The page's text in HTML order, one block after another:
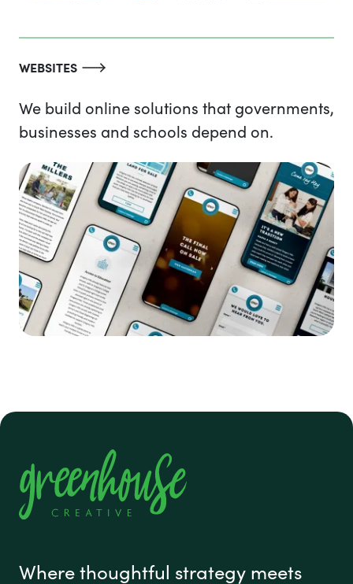
WEBSITES
We build online solutions that governments,
businesses and schools depend on.
#1 footer
Where thoughtful strategy meets